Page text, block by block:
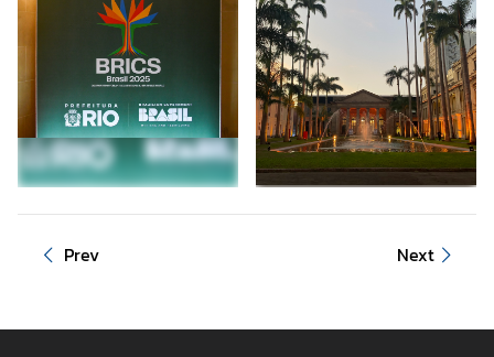
a
n
d
A
S
E
Prev Next